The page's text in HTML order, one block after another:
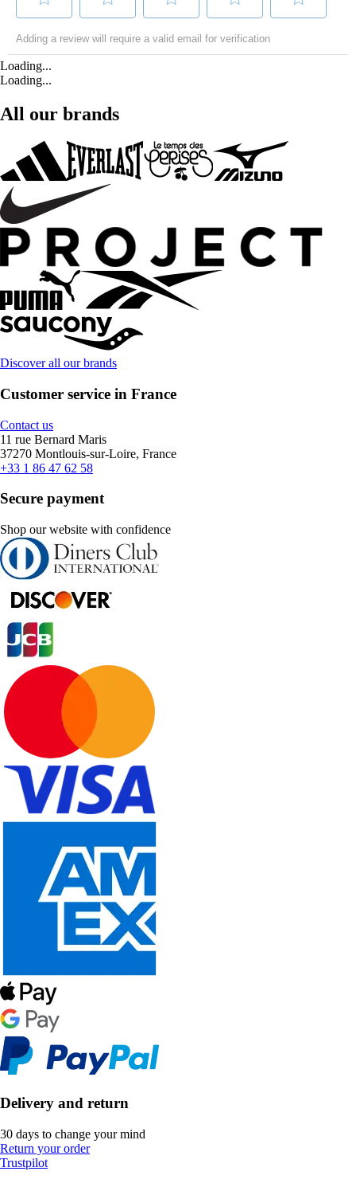
Loading...
Loading...
All our brands
Discover all our brands
Customer service in France
Contact us
11 rue Bernard Maris
37270 Montlouis-sur-Loire, France
+33 1 86 47 62 58
Secure payment
Shop our website with confidence
Delivery and return
30 days to change your mind
Return your order
Trustpilot